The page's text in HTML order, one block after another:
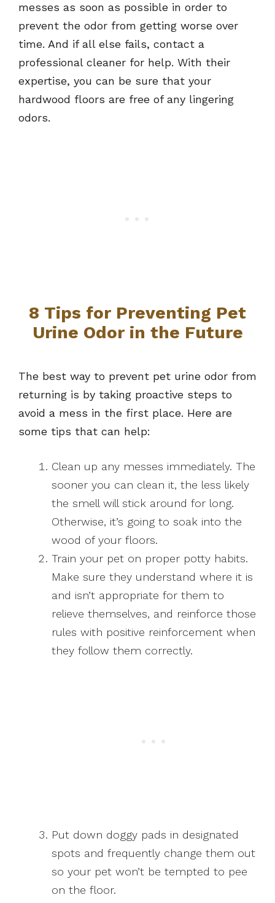
messes as soon as possible in order to
prevent the odor from getting worse over
time. And if all else fails, contact a
professional cleaner for help. With their
expertise, you can be sure that your
hardwood floors are free of any lingering
odors.
8 Tips for Preventing Pet
Urine Odor in the Future
The best way to prevent pet urine odor from
returning is by taking proactive steps to
avoid a mess in the first place. Here are
some tips that can help:
Clean up any messes immediately. The
sooner you can clean it, the less likely
the smell will stick around for long.
Otherwise, it’s going to soak into the
wood of your floors.
Train your pet on proper potty habits.
Make sure they understand where it is
and isn’t appropriate for them to
relieve themselves, and reinforce those
rules with positive reinforcement when
they follow them correctly.
Put down doggy pads in designated
spots and frequently change them out
so your pet won’t be tempted to pee
on the floor.